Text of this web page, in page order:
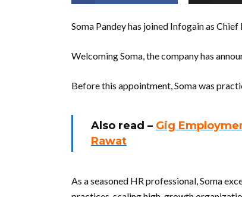
Soma Pandey has joined Infogain as
Welcoming Soma, the company has
Before this appointment, Soma was
Also read – Gig
Rawat
As a seasoned HR professional, Soma